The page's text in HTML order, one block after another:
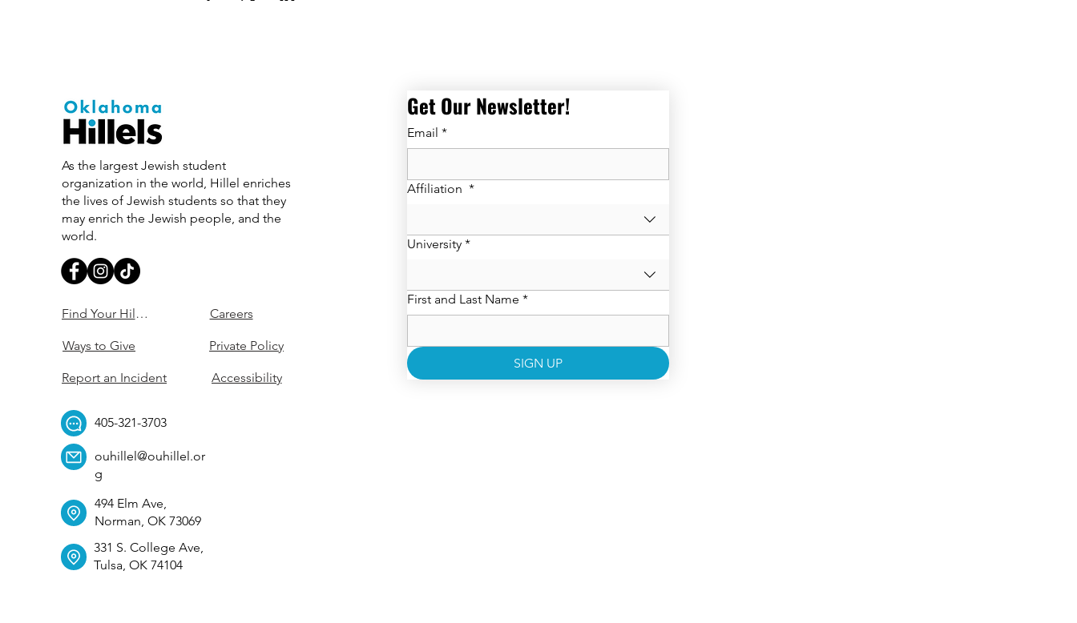
As the largest Jewish student
organization in the world, Hillel enriches
the lives of Jewish students so that they
may enrich the Jewish people, and the
world.
Find Your Hillel
Ways to Give
Report an Incident
Careers
Private Policy
Accessibility
405-321-3703
ouhillel@ouhillel.or
g
494 Elm Ave,
Norman, OK 73069
331 S. College Ave,
Tulsa, OK 74104
Get Our Newsletter!
Email *
Affiliation *
University *
First and Last Name *
SIGN UP